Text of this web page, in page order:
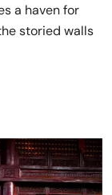
a haven for
storied walls